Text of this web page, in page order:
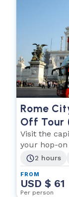
Rome
Off Tour
Visit the
your hop-
2 hours
FROM
USD $ 61
Per person